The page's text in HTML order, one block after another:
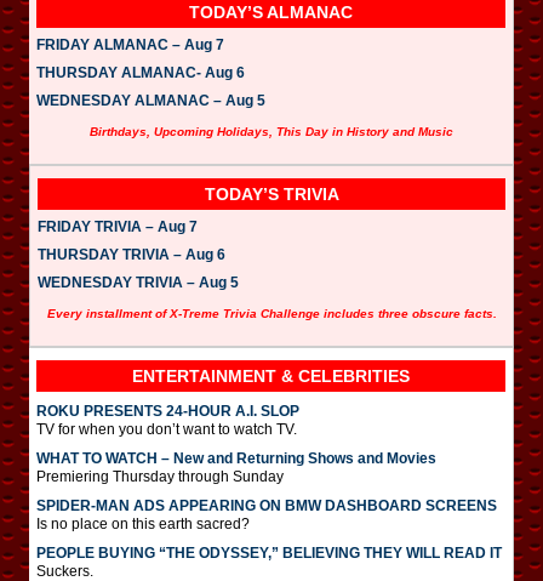
TODAY’S ALMANAC
FRIDAY ALMANAC – Aug 7
THURSDAY ALMANAC- Aug 6
WEDNESDAY ALMANAC – Aug 5
Birthdays, Upcoming Holidays, This Day in History and Music
TODAY’S TRIVIA
FRIDAY TRIVIA – Aug 7
THURSDAY TRIVIA – Aug 6
WEDNESDAY TRIVIA – Aug 5
Every installment of X-Treme Trivia Challenge includes three obscure facts.
ENTERTAINMENT & CELEBRITIES
ROKU PRESENTS 24-HOUR A.I. SLOP
TV for when you don’t want to watch TV.
WHAT TO WATCH – New and Returning Shows and Movies
Premiering Thursday through Sunday
SPIDER-MAN ADS APPEARING ON BMW DASHBOARD SCREENS
Is no place on this earth sacred?
PEOPLE BUYING “THE ODYSSEY,” BELIEVING THEY WILL READ IT
Suckers.